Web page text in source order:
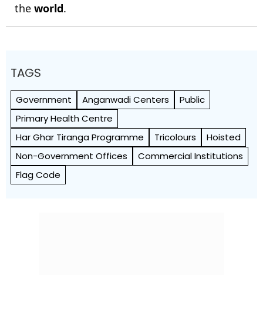
the world.
TAGS
Government Anganwadi Centers
Public
Primary Health Centre
Har Ghar Tiranga Programme
Tricolours
Hoisted
Non-Government Offices
Commercial Institutions
Flag Code